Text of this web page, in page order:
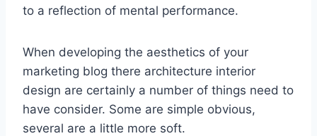
to a reflection of mental performance.
When developing the aesthetics of your
marketing blog there architecture interior
design are certainly a number of things need to
have consider. Some are simple obvious,
several are a little more soft.